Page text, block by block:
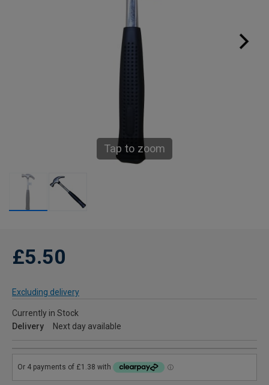
Tap to zoom
£5.50
Excluding delivery
Currently in Stock
Delivery
Next day available